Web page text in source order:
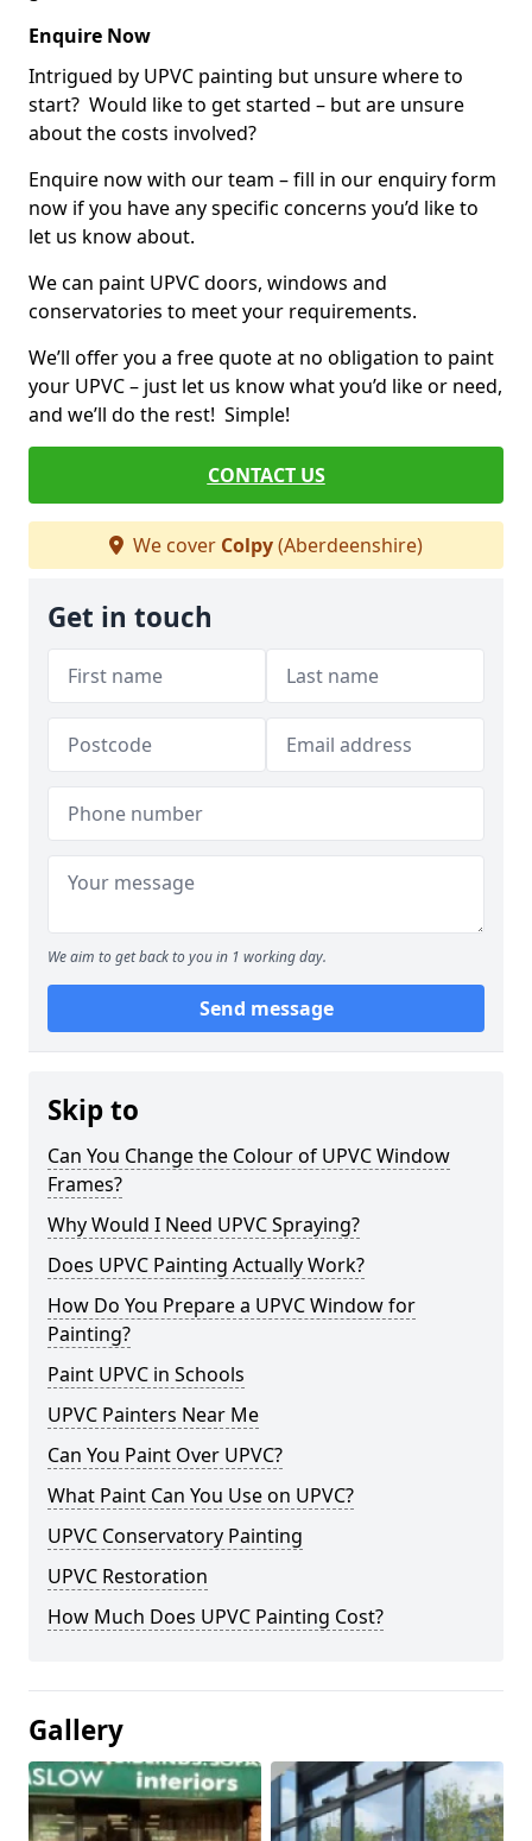
Enquire Now
Intrigued by UPVC painting but unsure where to
start? Would like to get started – but are unsure
about the costs involved?
Enquire now with our team – fill in our enquiry form
now if you have any specific concerns you’d like to
let us know about.
We can paint UPVC doors, windows and
conservatories to meet your requirements.
We’ll offer you a free quote at no obligation to paint
your UPVC – just let us know what you’d like or need,
and we’ll do the rest! Simple!
CONTACT US
We cover Colpy(Aberdeenshire)
Get in touch
We aim to get back to you in 1 working day.
Send message
Skip to
Can You Change the Colour of UPVC Window
Frames?
Why Would I Need UPVC Spraying?
Does UPVC Painting Actually Work?
How Do You Prepare a UPVC Window for
Painting?
Paint UPVC in Schools
UPVC Painters Near Me
Can You Paint Over UPVC?
What Paint Can You Use on UPVC?
UPVC Conservatory Painting
UPVC Restoration
How Much Does UPVC Painting Cost?
Gallery